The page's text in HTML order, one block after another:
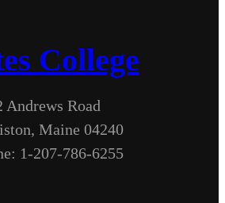
College
Andrews Road
Maine 04240
1-207-786-6255